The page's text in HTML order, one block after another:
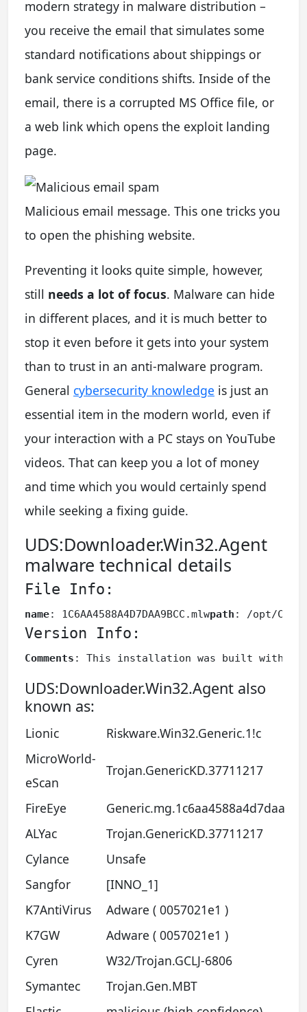
modern strategy in malware distribution –
you receive the email that simulates some
standard notifications about shippings or
bank service conditions shifts. Inside of the
email, there is a corrupted MS Office file, or
a web link which opens the exploit landing
page.
Malicious email message. This one tricks you
to open the phishing website.
Preventing it looks quite simple, however,
still needs a lot of focus. Malware can hide
in different places, and it is much better to
stop it even before it gets into your system
than to trust in an anti-malware program.
General cybersecurity knowledge is just an
essential item in the modern world, even if
your interaction with a PC stays on YouTube
videos. That can keep you a lot of money
and time which you would certainly spend
while seeking a fixing guide.
UDS:Downloader.Win32.Agent
malware technical details
File Info:
name: 1C6AA4588A4D7DAA9BCC.mlwpath : /opt/
Version Info:
Comments : This installation was built with
UDS:Downloader.Win32.Agent also
known as:
Lionic
Riskware.Win32.Generic.1!c
MicroWorld-
eScan
Trojan.GenericKD.37711217
FireEye
Generic.mg.1c6aa4588a4d7daa
ALYac
Trojan.GenericKD.37711217
Cylance
Unsafe
Sangfor
[INNO_1]
K7AntiVirus
Adware ( 0057021e1 )
K7GW
Adware ( 0057021e1 )
Cyren
W32/Trojan.GCLJ-6806
Symantec
Trojan.Gen.MBT